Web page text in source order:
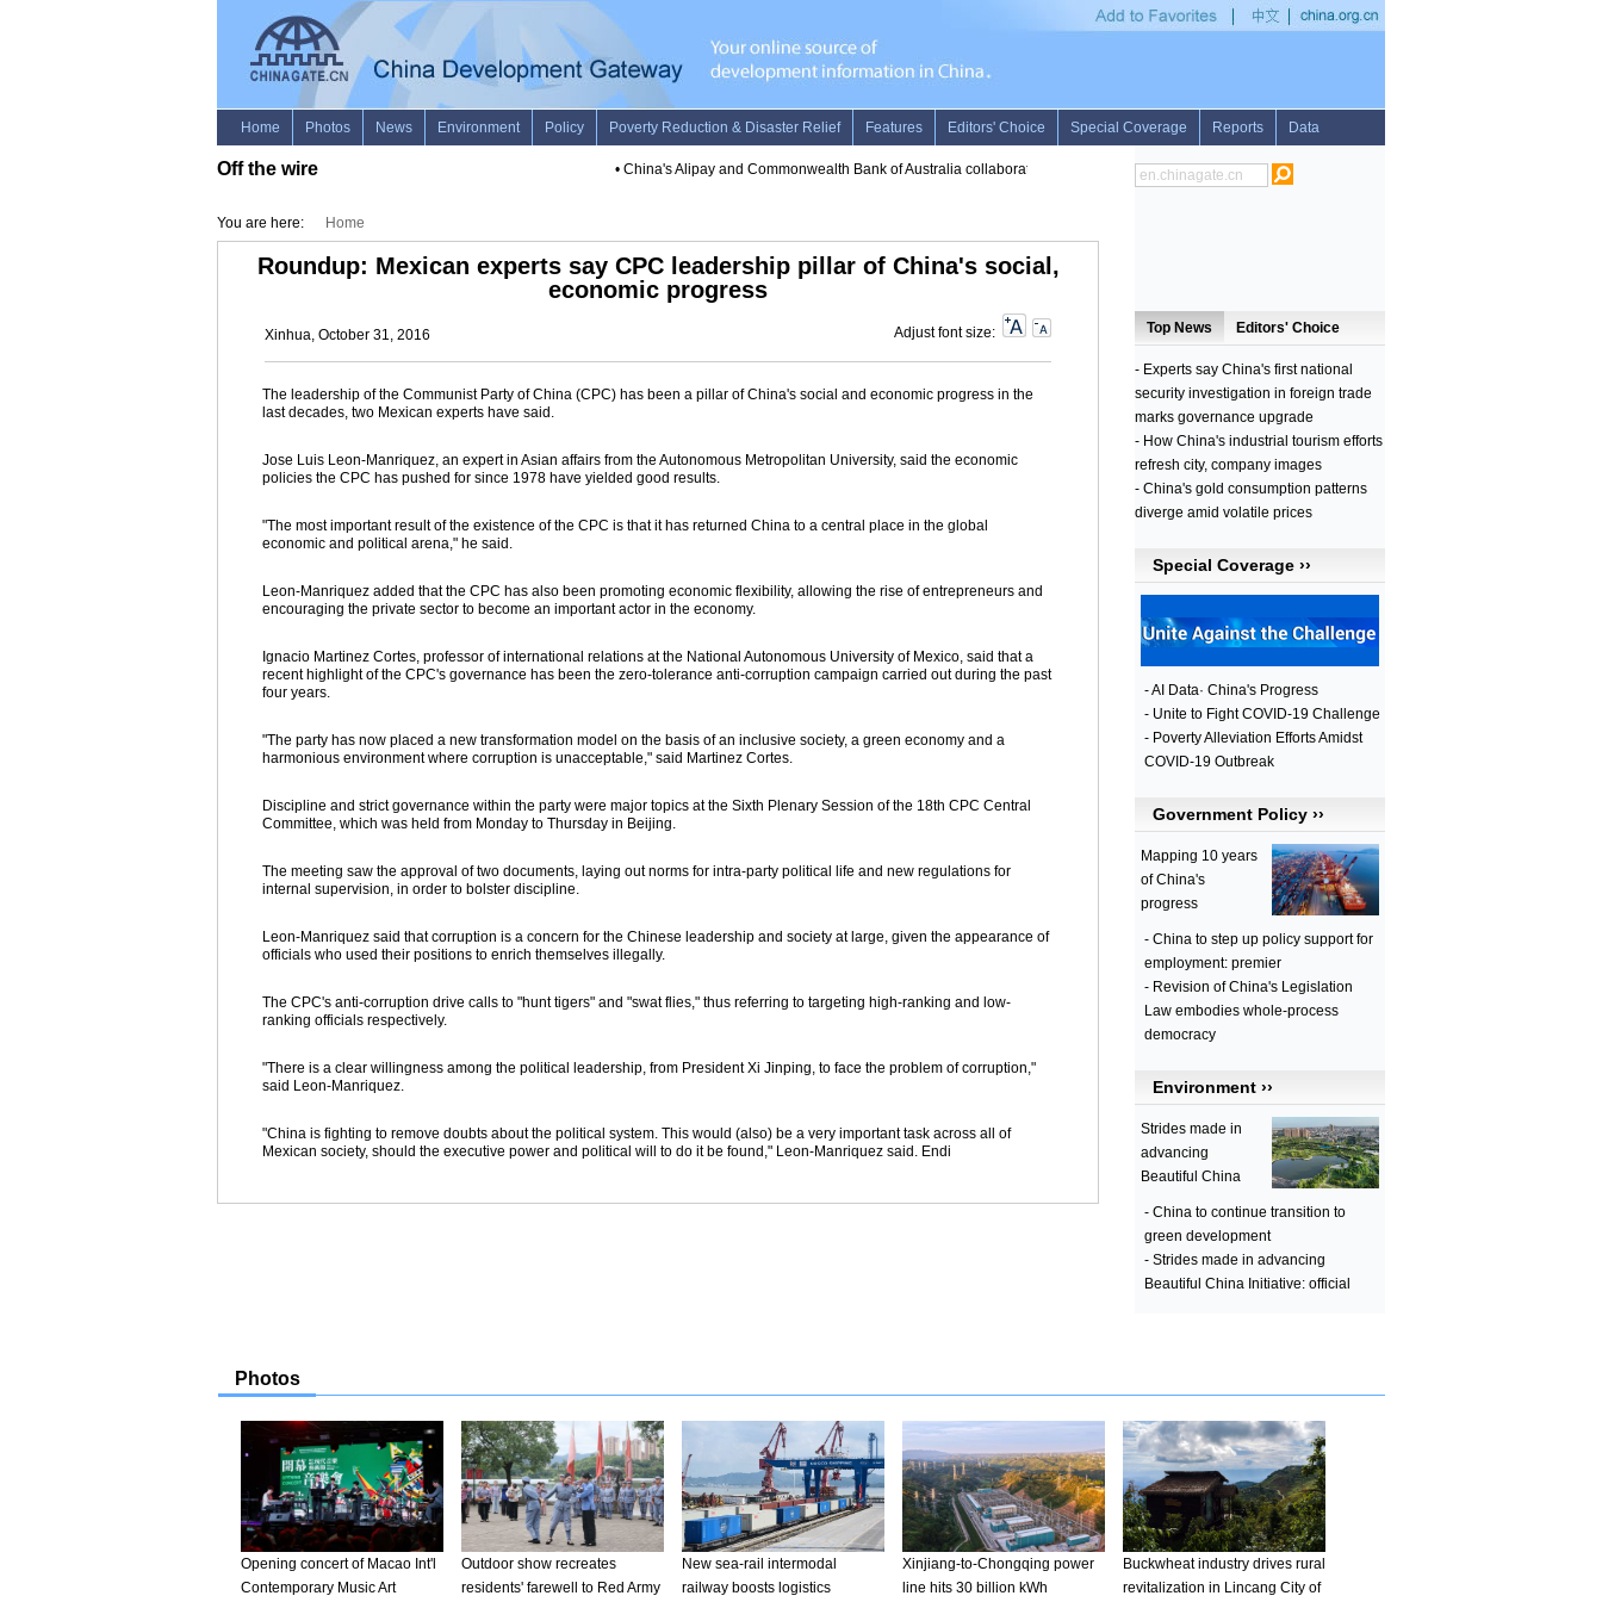
Off the wire China's Alipay and Commonwealth Bank of Australia collaborate to provide innovative payment solutions•
You are here: Home
Roundup: Mexican experts say CPC leadership pillar of China's social,
economic progress
Xinhua, October 31, 2016 Adjust font size:
The leadership of the Communist Party of China (CPC) has been a pillar of China's social and economic progress in the
last decades, two Mexican experts have said.
Jose Luis Leon-Manriquez, an expert in Asian affairs from the Autonomous Metropolitan University, said the economic
policies the CPC has pushed for since 1978 have yielded good results.
"The most important result of the existence of the CPC is that it has returned China to a central place in the global
economic and political arena," he said.
Leon-Manriquez added that the CPC has also been promoting economic flexibility, allowing the rise of entrepreneurs and
encouraging the private sector to become an important actor in the economy.
Ignacio Martinez Cortes, professor of international relations at the National Autonomous University of Mexico, said that a
recent highlight of the CPC's governance has been the zero-tolerance anti-corruption campaign carried out during the past
four years.
"The party has now placed a new transformation model on the basis of an inclusive society, a green economy and a
harmonious environment where corruption is unacceptable," said Martinez Cortes.
Discipline and strict governance within the party were major topics at the Sixth Plenary Session of the 18th CPC Central
Committee, which was held from Monday to Thursday in Beijing.
The meeting saw the approval of two documents, laying out norms for intra-party political life and new regulations for
internal supervision, in order to bolster discipline.
Leon-Manriquez said that corruption is a concern for the Chinese leadership and society at large, given the appearance of
officials who used their positions to enrich themselves illegally.
The CPC's anti-corruption drive calls to "hunt tigers" and "swat flies," thus referring to targeting high-ranking and low-
ranking officials respectively.
"There is a clear willingness among the political leadership, from President Xi Jinping, to face the problem of corruption,"
said Leon-Manriquez.
"China is fighting to remove doubts about the political system. This would (also) be a very important task across all of
Mexican society, should the executive power and political will to do it be found," Leon-Manriquez said. Endi